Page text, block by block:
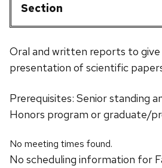
Section
Oral and written reports to
presentation of scientific
Prerequisites: Senior standing
Honors program or graduate/
No meeting times found.
No scheduling information for